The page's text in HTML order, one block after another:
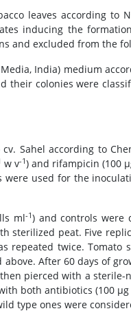
leaves according to
inducing the
and excluded from the
India) medium
their colonies were
Sahel according to
w v-1) and rifampicin (100
used for the
ml-1) and controls were
sterilized peat. Five
repeated twice. Tomato
After 60 days of
pierced with a
both antibiotics (100 μg
type ones were